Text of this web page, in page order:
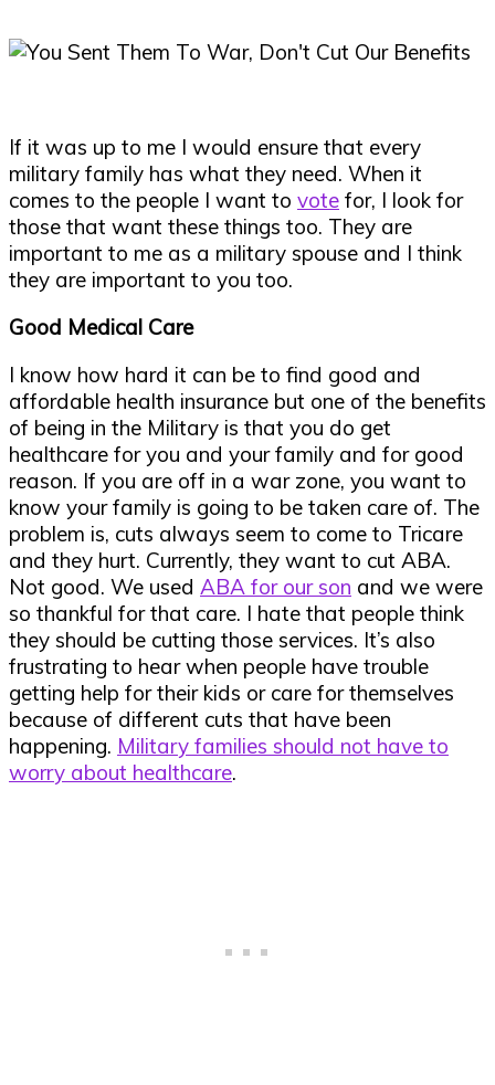
If it was up to me I would ensure that every
military family has what they need. When it
comes to the people I want to vote for, I look for
those that want these things too. They are
important to me as a military spouse and I think
they are important to you too.
Good Medical Care
I know how hard it can be to find good and
affordable health insurance but one of the benefits
of being in the Military is that you do get
healthcare for you and your family and for good
reason. If you are off in a war zone, you want to
know your family is going to be taken care of. The
problem is, cuts always seem to come to Tricare
and they hurt. Currently, they want to cut ABA.
Not good. We used ABA for our son and we were
so thankful for that care. I hate that people think
they should be cutting those services. It’s also
frustrating to hear when people have trouble
getting help for their kids or care for themselves
because of different cuts that have been
happening. Military families should not have to
worry about healthcare.